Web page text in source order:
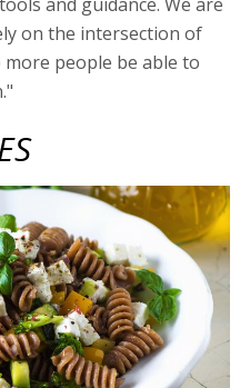
on the intersection of
people be able to